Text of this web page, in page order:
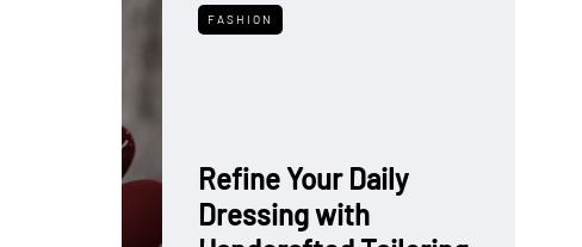
FASHION
Refine Your Daily
Dressing with